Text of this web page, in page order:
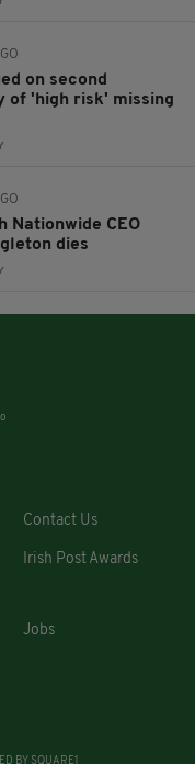
on second
of 'high risk' missing
Nationwide CEO
dies
Contact Us
Irish Post Awards
Jobs